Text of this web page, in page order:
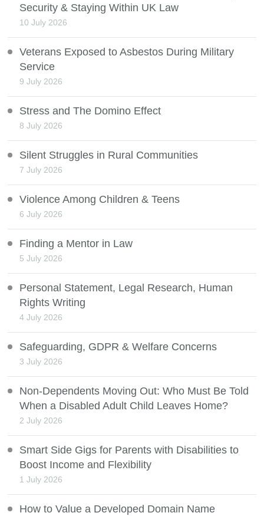
Security & Staying Within UK Law
10 July 2026
Veterans Exposed to Asbestos During Military
Service
9 July 2026
Stress and The Domino Effect
8 July 2026
Silent Struggles in Rural Communities
7 July 2026
Violence Among Children & Teens
6 July 2026
Finding a Mentor in Law
5 July 2026
Personal Statement, Legal Research, Human
Rights Writing
4 July 2026
Safeguarding, GDPR & Welfare Concerns
3 July 2026
Non-Dependents Moving Out: Who Must Be Told
When a Disabled Adult Child Leaves Home?
2 July 2026
Smart Side Gigs for Parents with Disabilities to
Boost Income and Flexibility
1 July 2026
How to Value a Developed Domain Name